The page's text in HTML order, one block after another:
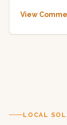
View
LOCAL